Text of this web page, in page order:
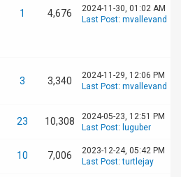
1 4,676
2024-11-30, 01:02 AM
Last Post: mvallevand
3 3,340
2024-11-29, 12:06 PM
Last Post: mvallevand
23 10,308
2024-05-23, 12:51 PM
Last Post: luguber
10 7,006
2023-12-24, 05:42 PM
Last Post:turtlejay